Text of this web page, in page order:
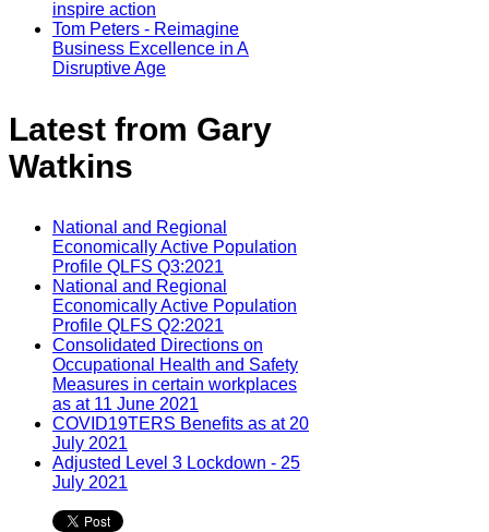
inspire action
Tom Peters - Reimagine
Business Excellence in A
Disruptive Age
Latest from Gary
Watkins
National and Regional
Economically Active Population
Profile QLFS Q3:2021
National and Regional
Economically Active Population
Profile QLFS Q2:2021
Consolidated Directions on
Occupational Health and Safety
Measures in certain workplaces
as at 11 June 2021
COVID19TERS Benefits as at 20
July 2021
Adjusted Level 3 Lockdown - 25
July 2021